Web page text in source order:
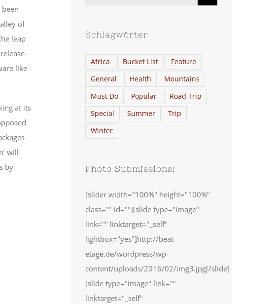
of
leap
like
at its
will
by
Schlagwörter
Africa Bucket List
Feature
General
Health
Mountains
Must Do
Popular
Road Trip
Special
Summer
Trip
Winter
Photo Submissions!
[slider width="100%" height="100%"
class="" id=""][slide type="image"
link="" linktarget="_self"
lightbox="yes"]http://beat-
etage.de/wordpress/wp-
content/uploads/2016/02/img3.jpg[/slide]
[slide type="image" link=""
linktarget="_self"